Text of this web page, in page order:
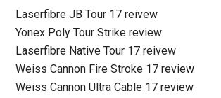
Laserfibre JB Tour 17 reivew
Yonex Poly Tour Strike review
Laserfibre Native Tour 17 reivew
Weiss Cannon Fire Stroke 17 review
Weiss Cannon Ultra Cable 17 review